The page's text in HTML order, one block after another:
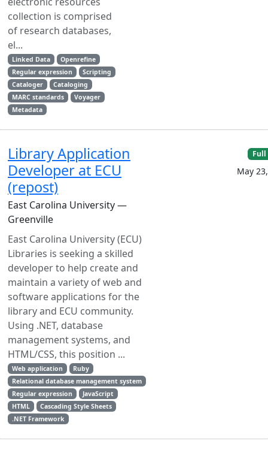
collection is comprised
of research databases,
el...
Linked Data
Openrefine
Regular expression
Scripting
Cataloger
Cataloging
MARC standards
Voyager
Metadata
Library Application
Developer at ECU
(repost)
East Carolina University —
Greenville
East Carolina University (ECU)
Libraries is seeking a skilled
developer to help create and
maintain a variety of web and
software applications for the
library and ECU community.
Using .NET, database
management systems, and
HTML/CSS, this position ...
Web application
Ruby
Relational database management system
Regular expression
JavaScript
HTML
Cascading Style Sheets
.NET Framework
May